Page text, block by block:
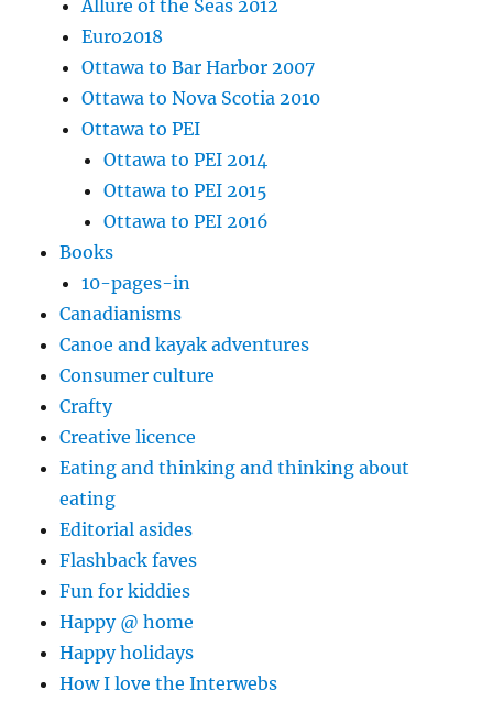
Allure of the Seas 2012
Euro2018
Ottawa to Bar Harbor 2007
Ottawa to Nova Scotia 2010
Ottawa to PEI
Ottawa to PEI 2014
Ottawa to PEI 2015
Ottawa to PEI 2016
Books
10-pages-in
Canadianisms
Canoe and kayak adventures
Consumer culture
Crafty
Creative licence
Eating and thinking and thinking about
eating
Editorial asides
Flashback faves
Fun for kiddies
Happy @ home
Happy holidays
How I love the Interwebs